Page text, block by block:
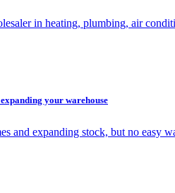
in heating, plumbing, air
your warehouse
and expanding stock, but no easy